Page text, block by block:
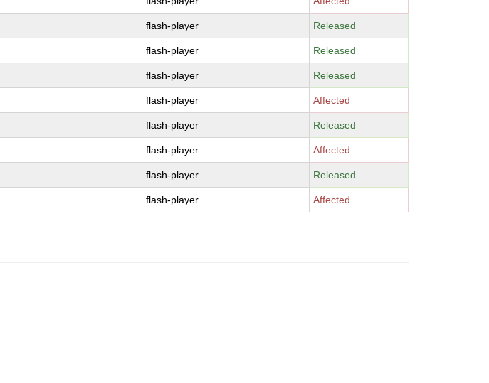
flash-player Released
flash-player Released
flash-player Released
flash-player Affected
flash-player Released
flash-player Affected
flash-player Released
flash-player Affected